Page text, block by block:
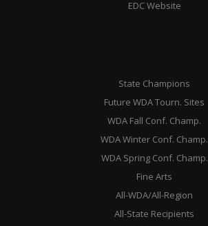
EDC Website
State Champions
Future WDA Tourn. Sites
WDA Fall Conf. Champ.
WDA Winter Conf. Champ.
WDA Spring Conf. Champ.
Fine Arts
All-WDA/All-Region
All-State Recipients